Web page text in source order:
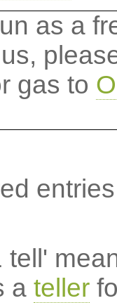
as a
gas to
tell'
a teller